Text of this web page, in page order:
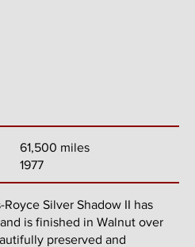
61,500 miles
1977
Royce Silver Shadow II has
is finished in Walnut over
preserved and